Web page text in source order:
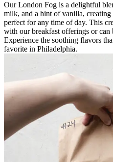
Our London Fog is a delightful
milk, and a hint of vanilla,
perfect for any time of day. This
with our breakfast offerings or can
Experience the soothing flavors
favorite in Philadelphia.